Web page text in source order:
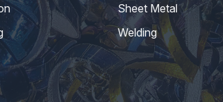
Sheet Metal
Welding